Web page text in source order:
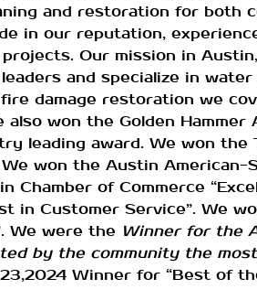
and restoration for both
in our reputation,
projects. Our mission in
and specialize in
damage restoration we
won the Golden
leading award. We won the
won the Austin American-
Chamber of Commerce
in Customer Service”. We
We were the Winner for the
by the community the
Winner for “Best of